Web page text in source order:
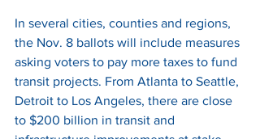
In several cities, counties and regions,
the Nov. 8 ballots will include measures
asking voters to pay more taxes to fund
transit projects. From Atlanta to Seattle,
Detroit to Los Angeles, there are close
to $200 billion in transit and